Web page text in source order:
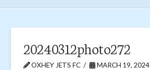
20240312photo272
OXHEY JETS FC MARCH 19, 2024